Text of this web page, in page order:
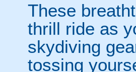
These
thrill ride as
skydiving
tossing